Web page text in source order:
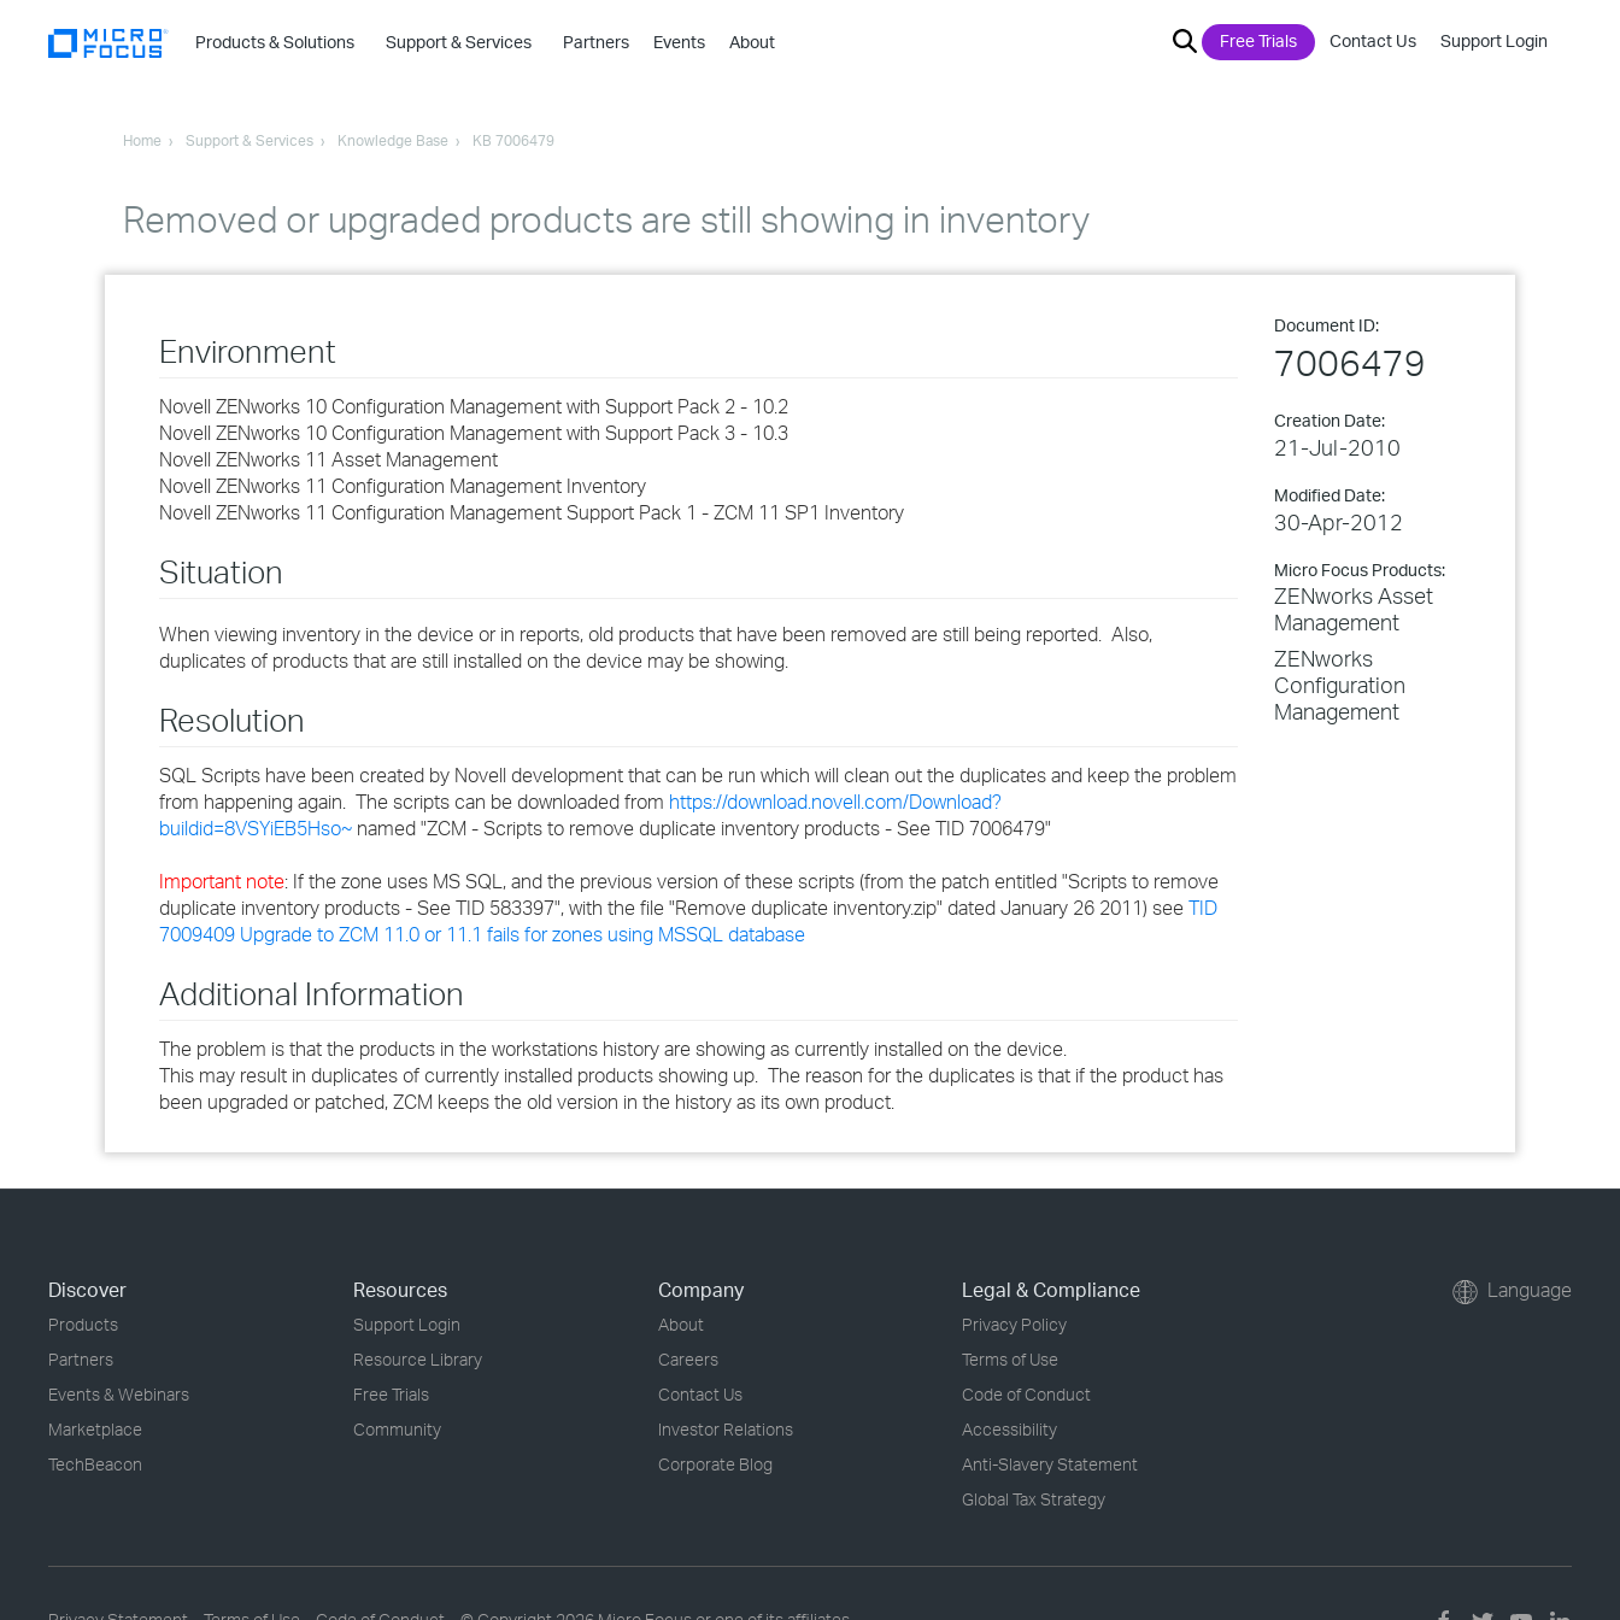
Products & Solutions
›
›
›
›
Support & Services
›
Partners Events About Free Trials Contact Us Support Login
Home Support & Services Knowledge Base KB 7006479
Removed or upgraded products are still showing in inventory
Document ID:
7006479
Creation Date:
21-Jul-2010
Modified Date:
30-Apr-2012
Micro Focus Products:
ZENworks Asset
Management
ZENworks
Configuration
Management
Environment
Novell ZENworks 10 Configuration Management with Support Pack 2 - 10.2
Novell ZENworks 10 Configuration Management with Support Pack 3 - 10.3
Novell ZENworks 11 Asset Management
Novell ZENworks 11 Configuration Management Inventory
Novell ZENworks 11 Configuration Management Support Pack 1 - ZCM 11 SP1 Inventory
Situation
When viewing inventory in the device or in reports, old products that have been removed are still being reported. Also,
duplicates of products that are still installed on the device may be showing.
Resolution
SQL Scripts have been created by Novell development that can be run which will clean out the duplicates and keep the problem
from happening again. The scripts can be downloaded from https://download.novell.com/Download?
buildid=8VSYiEB5Hso~ named "ZCM - Scripts to remove duplicate inventory products - See TID 7006479"
Important note: If the zone uses MS SQL, and the previous version of these scripts (from the patch entitled "Scripts to remove
duplicate inventory products - See TID 583397", with the file "Remove duplicate inventory.zip" dated January 26 2011) see TID
7009409 Upgrade to ZCM 11.0 or 11.1 fails for zones using MSSQL database
Additional Information
The problem is that the products in the workstations history are showing as currently installed on the device.
This may result in duplicates of currently installed products showing up. The reason for the duplicates is that if the product has
been upgraded or patched, ZCM keeps the old version in the history as its own product.
Discover
Products
Partners
Events & Webinars
Marketplace
TechBeacon
Resources
Support Login
Resource Library
Free Trials
Community
Company
About
Careers
Contact Us
Investor Relations
Corporate Blog
Legal & Compliance
Privacy Policy
Terms of Use
Code of Conduct
Accessibility
Anti-Slavery Statement
Global Tax Strategy
Language